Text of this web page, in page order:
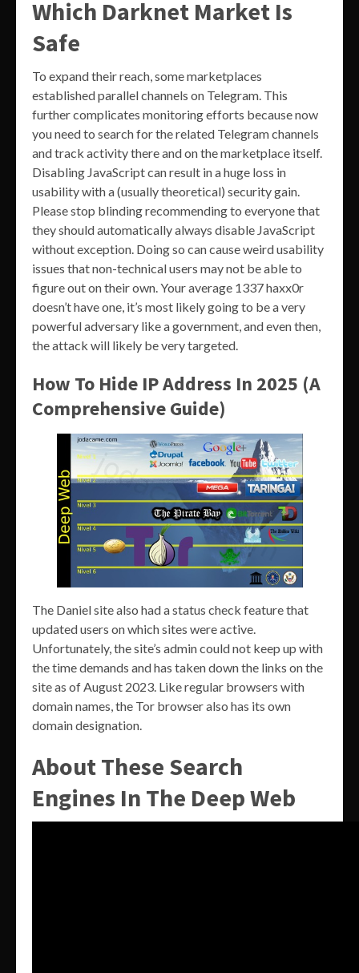
Which Darknet Market Is
Safe
To expand their reach, some marketplaces
established parallel channels on Telegram. This
further complicates monitoring efforts because now
you need to search for the related Telegram channels
and track activity there and on the marketplace itself.
Disabling JavaScript can result in a huge loss in
usability with a (usually theoretical) security gain.
Please stop blinding recommending to everyone that
they should automatically always disable JavaScript
without exception. Doing so can cause weird usability
issues that non-technical users may not be able to
figure out on their own. Your average 1337 haxx0r
doesn’t have one, it’s most likely going to be a very
powerful adversary like a government, and even then,
the attack will likely be very targeted.
How To Hide IP Address In 2025 (A
Comprehensive Guide)
The Daniel site also had a status check feature that
updated users on which sites were active.
Unfortunately, the site’s admin could not keep up with
the time demands and has taken down the links on the
site as of August 2023. Like regular browsers with
domain names, the Tor browser also has its own
domain designation.
About These Search
Engines In The Deep Web